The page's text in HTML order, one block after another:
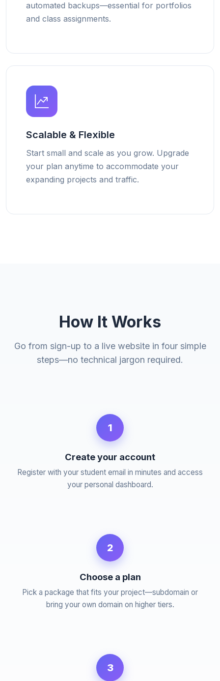
automated backups—essential for portfolios
and class assignments.
Scalable & Flexible
Start small and scale as you grow. Upgrade
your plan anytime to accommodate your
expanding projects and traffic.
How It Works
Go from sign-up to a live website in four simple
steps—no technical jargon required.
1
Create your account
Register with your student email in minutes and access
your personal dashboard.
2
Choose a plan
Pick a package that fits your project—subdomain or
bring your own domain on higher tiers.
3